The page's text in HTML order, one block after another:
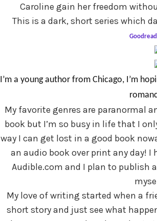
Caroline gain her freedom
This is a dark, short series which
I’m a young author from Chicago, I’m
My favorite genres are paranormal
book but I’m so busy in life that I
way I can get lost in a good book
an audio book over print any day!
Audible.com and I plan to publish
My love of writing started when a
short story and just see what